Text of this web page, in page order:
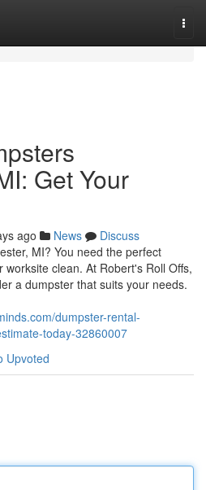
Get Your
ago News
Discuss
MI? You need the perfect
clean. At Robert's Roll Offs,
a dumpster that suits your needs.
dumpster-rental-
today-32860007
Upvoted